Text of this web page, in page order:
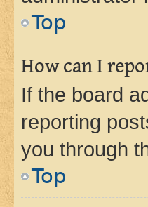
Top
How can I
If the board
reporting
you through
Top